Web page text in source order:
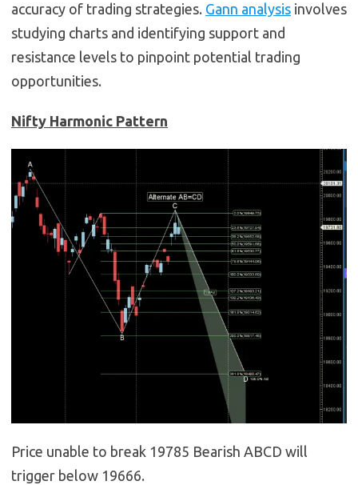
accuracy of trading strategies. Gann analysis involves
studying charts and identifying support and
resistance levels to pinpoint potential trading
opportunities.
Nifty Harmonic Pattern
Price unable to break 19785 Bearish ABCD will
trigger below 19666.